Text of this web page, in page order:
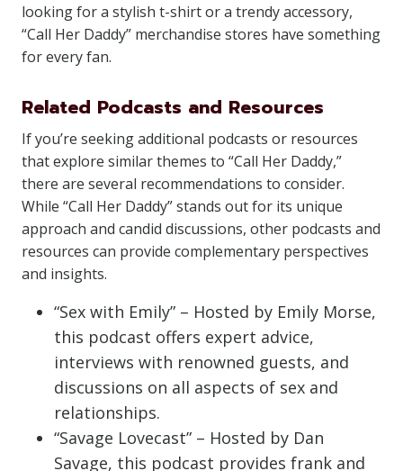
looking for a stylish t-shirt or a trendy accessory,
“Call Her Daddy” merchandise stores have something
for every fan.
Related Podcasts and Resources
If you’re seeking additional podcasts or resources
that explore similar themes to “Call Her Daddy,”
there are several recommendations to consider.
While “Call Her Daddy” stands out for its unique
approach and candid discussions, other podcasts and
resources can provide complementary perspectives
and insights.
“Sex with Emily” – Hosted by Emily Morse,
this podcast offers expert advice,
interviews with renowned guests, and
discussions on all aspects of sex and
relationships.
“Savage Lovecast” – Hosted by Dan
Savage, this podcast provides frank and